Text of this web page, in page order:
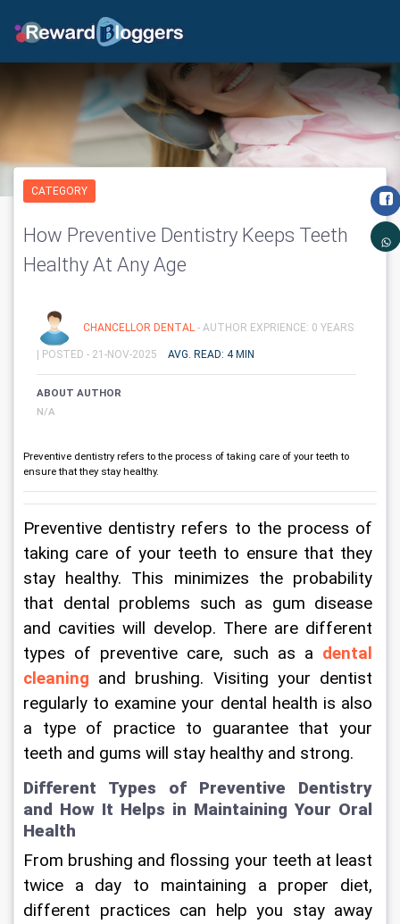
CATEGORY
How Preventive Dentistry Keeps Teeth
Healthy At Any Age
CHANCELLOR DENTAL - AUTHOR EXPRIENCE: 0 YEARS
| POSTED - 21-NOV-2025 AVG. READ: 4 MIN
ABOUT AUTHOR
N/A
Preventive dentistry refers to the process of taking care of your teeth to
ensure that they stay healthy.
Preventive dentistry refers to the process of
taking care of your teeth to ensure that they
stay healthy. This minimizes the probability
that dental problems such as gum disease
and cavities will develop. There are different
types of preventive care, such as a dental
cleaning and brushing. Visiting your dentist
regularly to examine your dental health is also
a type of practice to guarantee that your
teeth and gums will stay healthy and strong.
Different Types of Preventive Dentistry
and How It Helps in Maintaining Your Oral
Health
From brushing and flossing your teeth at least
twice a day to maintaining a proper diet,
different practices can help you stay away